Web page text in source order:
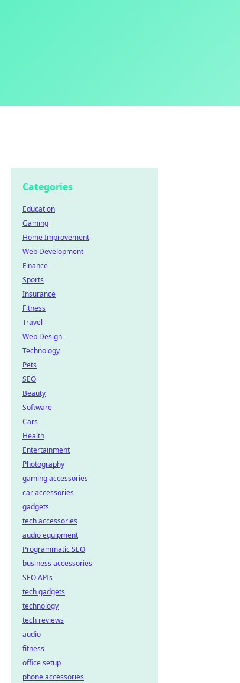
Categories
Education
Gaming
Home Improvement
Web Development
Finance
Sports
Insurance
Fitness
Travel
Web Design
Technology
Pets
SEO
Beauty
Software
Cars
Health
Entertainment
Photography
gaming accessories
car accessories
gadgets
tech accessories
audio equipment
Programmatic SEO
business accessories
SEO APIs
tech gadgets
technology
tech reviews
audio
fitness
office setup
phone accessories